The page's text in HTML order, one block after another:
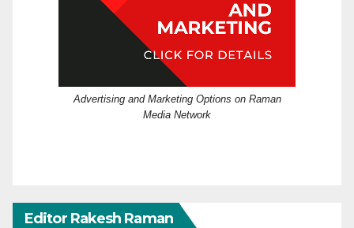
Advertising and Marketing Options on Raman
Media Network
Editor Rakesh Raman